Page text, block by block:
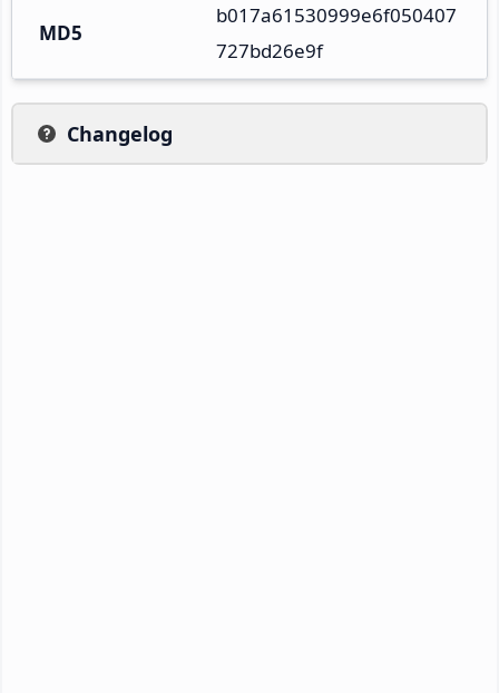
MD5
b017a61530999e6f050407
727bd26e9f
Changelog